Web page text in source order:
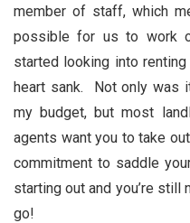
member of staff, which
possible for us to work
started looking into
heart sank. Not only was
my budget, but most
agents want you to take
commitment to saddle
starting out and you’re still
go!